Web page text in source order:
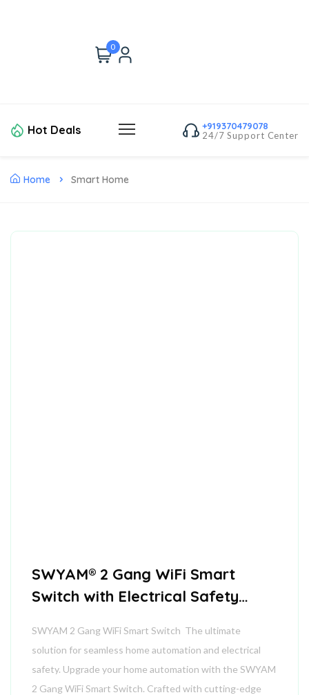
0
Hot Deals
+919370479078
24/7 Support Center
Home Smart Home
SWYAM® 2 Gang WiFi Smart
Switch with Electrical Safety
Compatible with Any Electrical
Load – up to 10A Rating | Dual
Load Control | Home Automation
SWYAM 2 Gang WiFi Smart Switch The ultimate
solution for seamless home automation and electrical
safety. Upgrade your home automation with the SWYAM
2 Gang WiFi Smart Switch. Crafted with cutting-edge